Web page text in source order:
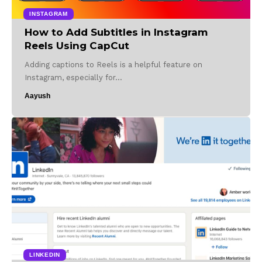
INSTAGRAM
How to Add Subtitles in Instagram
Reels Using CapCut
Adding captions to Reels is a helpful feature on
Instagram, especially for…
Aayush
LINKEDIN